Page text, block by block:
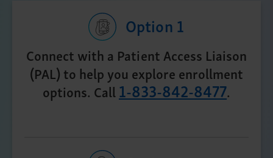
Option 1
Connect with a Patient Access Liaison
(PAL) to help you explore enrollment
options. Call1-833-842-8477.